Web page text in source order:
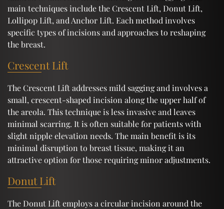
main techniques include the Crescent Lift, Donut Lift,
Lollipop Lift, and Anchor Lift. Each method involves
specific types of incisions and approaches to reshaping
the breast.
Crescent Lift
The Crescent Lift addresses mild sagging and involves a
small, crescent-shaped incision along the upper half of
the areola. This technique is less invasive and leaves
minimal scarring. It is often suitable for patients with
slight nipple elevation needs. The main benefit is its
minimal disruption to breast tissue, making it an
attractive option for those requiring minor adjustments.
Donut Lift
The Donut Lift employs a circular incision around the